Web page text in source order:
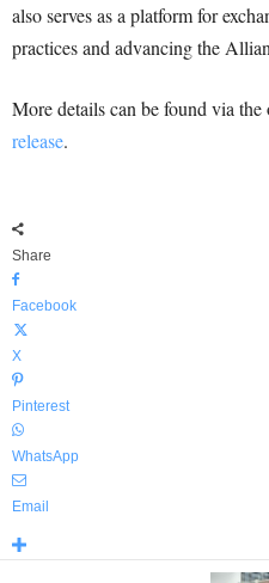
also serves as a platform for
practices and advancing the
More details can be found via
release.
Share
Facebook
X
Pinterest
WhatsApp
Email